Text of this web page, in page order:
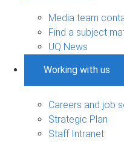
Media team
Find a subject
UQ News
Working with us
Careers and job
Strategic Plan
Staff Intranet